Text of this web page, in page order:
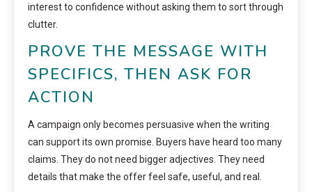
interest to confidence without asking them to sort through
clutter.
PROVE THE MESSAGE WITH
SPECIFICS, THEN ASK FOR
ACTION
A campaign only becomes persuasive when the writing
can support its own promise. Buyers have heard too many
claims. They do not need bigger adjectives. They need
details that make the offer feel safe, useful, and real.